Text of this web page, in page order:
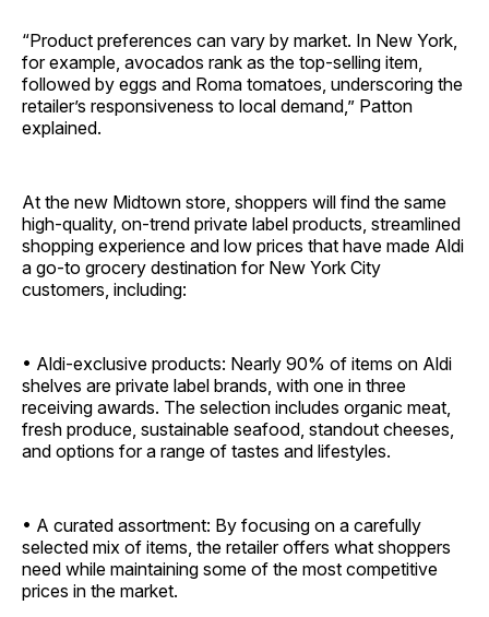
“Product preferences can vary by market. In New York,
for example, avocados rank as the top-selling item,
followed by eggs and Roma tomatoes, underscoring the
retailer’s responsiveness to local demand,” Patton
explained.
At the new Midtown store, shoppers will find the same
high-quality, on-trend private label products, streamlined
shopping experience and low prices that have made Aldi
a go-to grocery destination for New York City
customers, including:
• Aldi-exclusive products: Nearly 90% of items on Aldi
shelves are private label brands, with one in three
receiving awards. The selection includes organic meat,
fresh produce, sustainable seafood, standout cheeses,
and options for a range of tastes and lifestyles.
• A curated assortment: By focusing on a carefully
selected mix of items, the retailer offers what shoppers
need while maintaining some of the most competitive
prices in the market.